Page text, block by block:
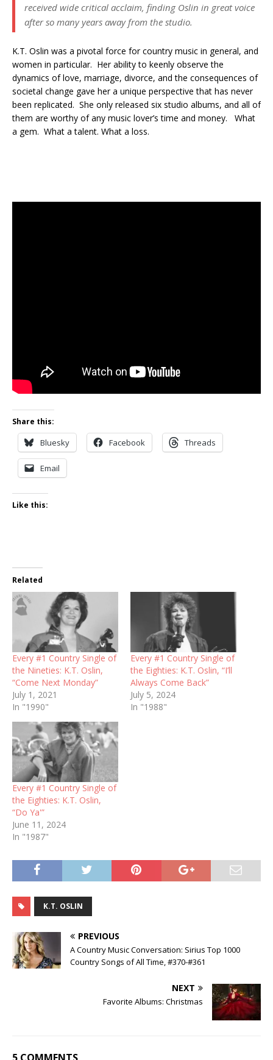
received wide critical acclaim, finding Oslin in great voice
after so many years away from the studio.
K.T. Oslin was a pivotal force for country music in general, and
women in particular. Her ability to keenly observe the
dynamics of love, marriage, divorce, and the consequences of
societal change gave her a unique perspective that has never
been replicated. She only released six studio albums, and all of
them are worthy of any music lover’s time and money. What
a gem. What a talent. What a loss.
Share this:
Bluesky Facebook Threads
Email
Like this:
Related
Every #1 Country Single of
the Nineties: K.T. Oslin,
“Come Next Monday”
July 1, 2021
In "1990"
Every #1 Country Single of
the Eighties: K.T. Oslin, “I’ll
Always Come Back”
July 5, 2024
In "1988"
Every #1 Country Single of
the Eighties: K.T. Oslin,
“Do Ya'”
June 11, 2024
In "1987"
K.T. OSLIN
PREVIOUS
A Country Music Conversation: Sirius Top 1000
Country Songs of All Time, #370-#361
NEXT
Favorite Albums: Christmas